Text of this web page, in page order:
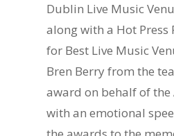
Dublin Live Music
along with a Hot Press
for Best Live Music
Bren Berry from the
award on behalf of the
with an emotional